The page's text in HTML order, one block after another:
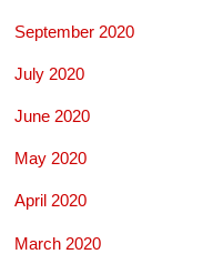
September 2020
July 2020
June 2020
May 2020
April 2020
March 2020